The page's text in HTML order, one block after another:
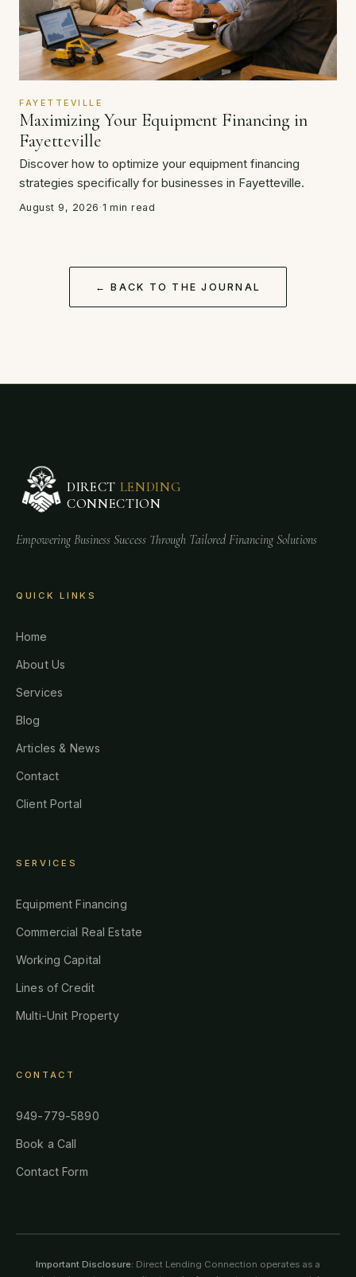
FAYETTEVILLE
Maximizing Your Equipment Financing in
Fayetteville
Discover how to optimize your equipment financing
strategies specifically for businesses in Fayetteville.
August 9, 2026 ·1 min read
← BACK TO THE JOURNAL
DIRECT LENDING
CONNECTION
Empowering Business Success Through Tailored Financing Solutions
QUICK LINKS
Home
About Us
Services
Blog
Articles & News
Contact
Client Portal
SERVICES
Equipment Financing
Commercial Real Estate
Working Capital
Lines of Credit
Multi-Unit Property
CONTACT
949-779-5890
Book a Call
Contact Form
Important Disclosure: Direct Lending Connection operates as a